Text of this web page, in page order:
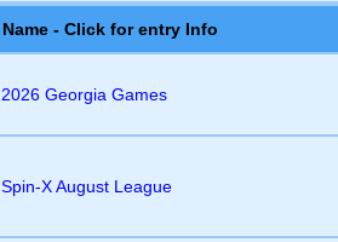
Name - Click for entry Info
2026 Georgia Games
Spin-X August League